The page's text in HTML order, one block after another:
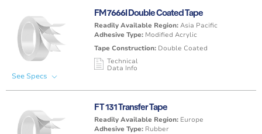
(excl. liner)
Temperature
Other
None >6 mil (<154µm) < 176°F / 80°C
See Specs
FM 7666I Double Coated Tape
Readily Available Region:Asia Pacific
Adhesive Type:Modified Acrylic
Tape Construction:Double Coated
Technical
Data Info
(excl. liner)
PE (Polyethylene)
Foam
Poly Coated
Paper
>6 mil (<154µm)
176°F-212°F /
FT 131 Transfer Tape
Readily Available Region:Europe
Adhesive Type:Rubber